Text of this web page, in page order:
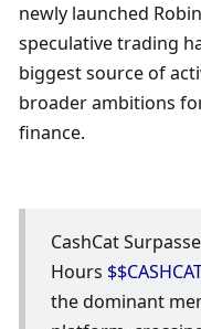
newly launched
speculative trading
biggest source of
broader ambitions
finance.
CashCat
Hours
the dominant